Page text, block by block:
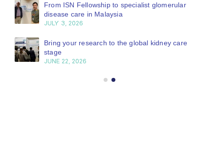
From ISN Fellowship to specialist glomerular
disease care in Malaysia
JULY 3, 2026
Bring your research to the global kidney care
stage
JUNE 22, 2026